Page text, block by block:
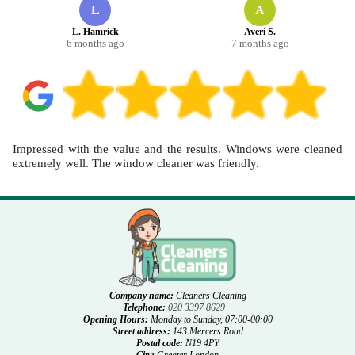
L
L. Hamrick
6 months ago
A
Averi S.
7 months ago
Impressed with the value and the results. Windows were cleaned
extremely well. The window cleaner was friendly.
Company name: Cleaners Cleaning
Telephone: 020 3397 8629
Opening Hours: Monday to Sunday, 07:00-00:00
Street address: 143 Mercers Road
Postal code: N19 4PY